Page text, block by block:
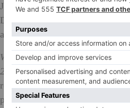
June Sarpong and bestselling
Discussion will address women,
and what revolution means to
Wednesday 25th April at 1-2pm
26th April at 1-2pm: Lunchtime
readings from each of the 2018
performed by actors Tori Allen-